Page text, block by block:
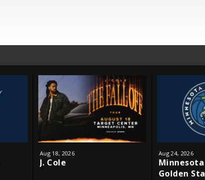
Aug 18, 2026
J. Cole
Aug24, 2026
Golden